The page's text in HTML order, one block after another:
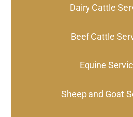
Dairy Cattle
Beef Cattle
Equine
Sheep and Goat